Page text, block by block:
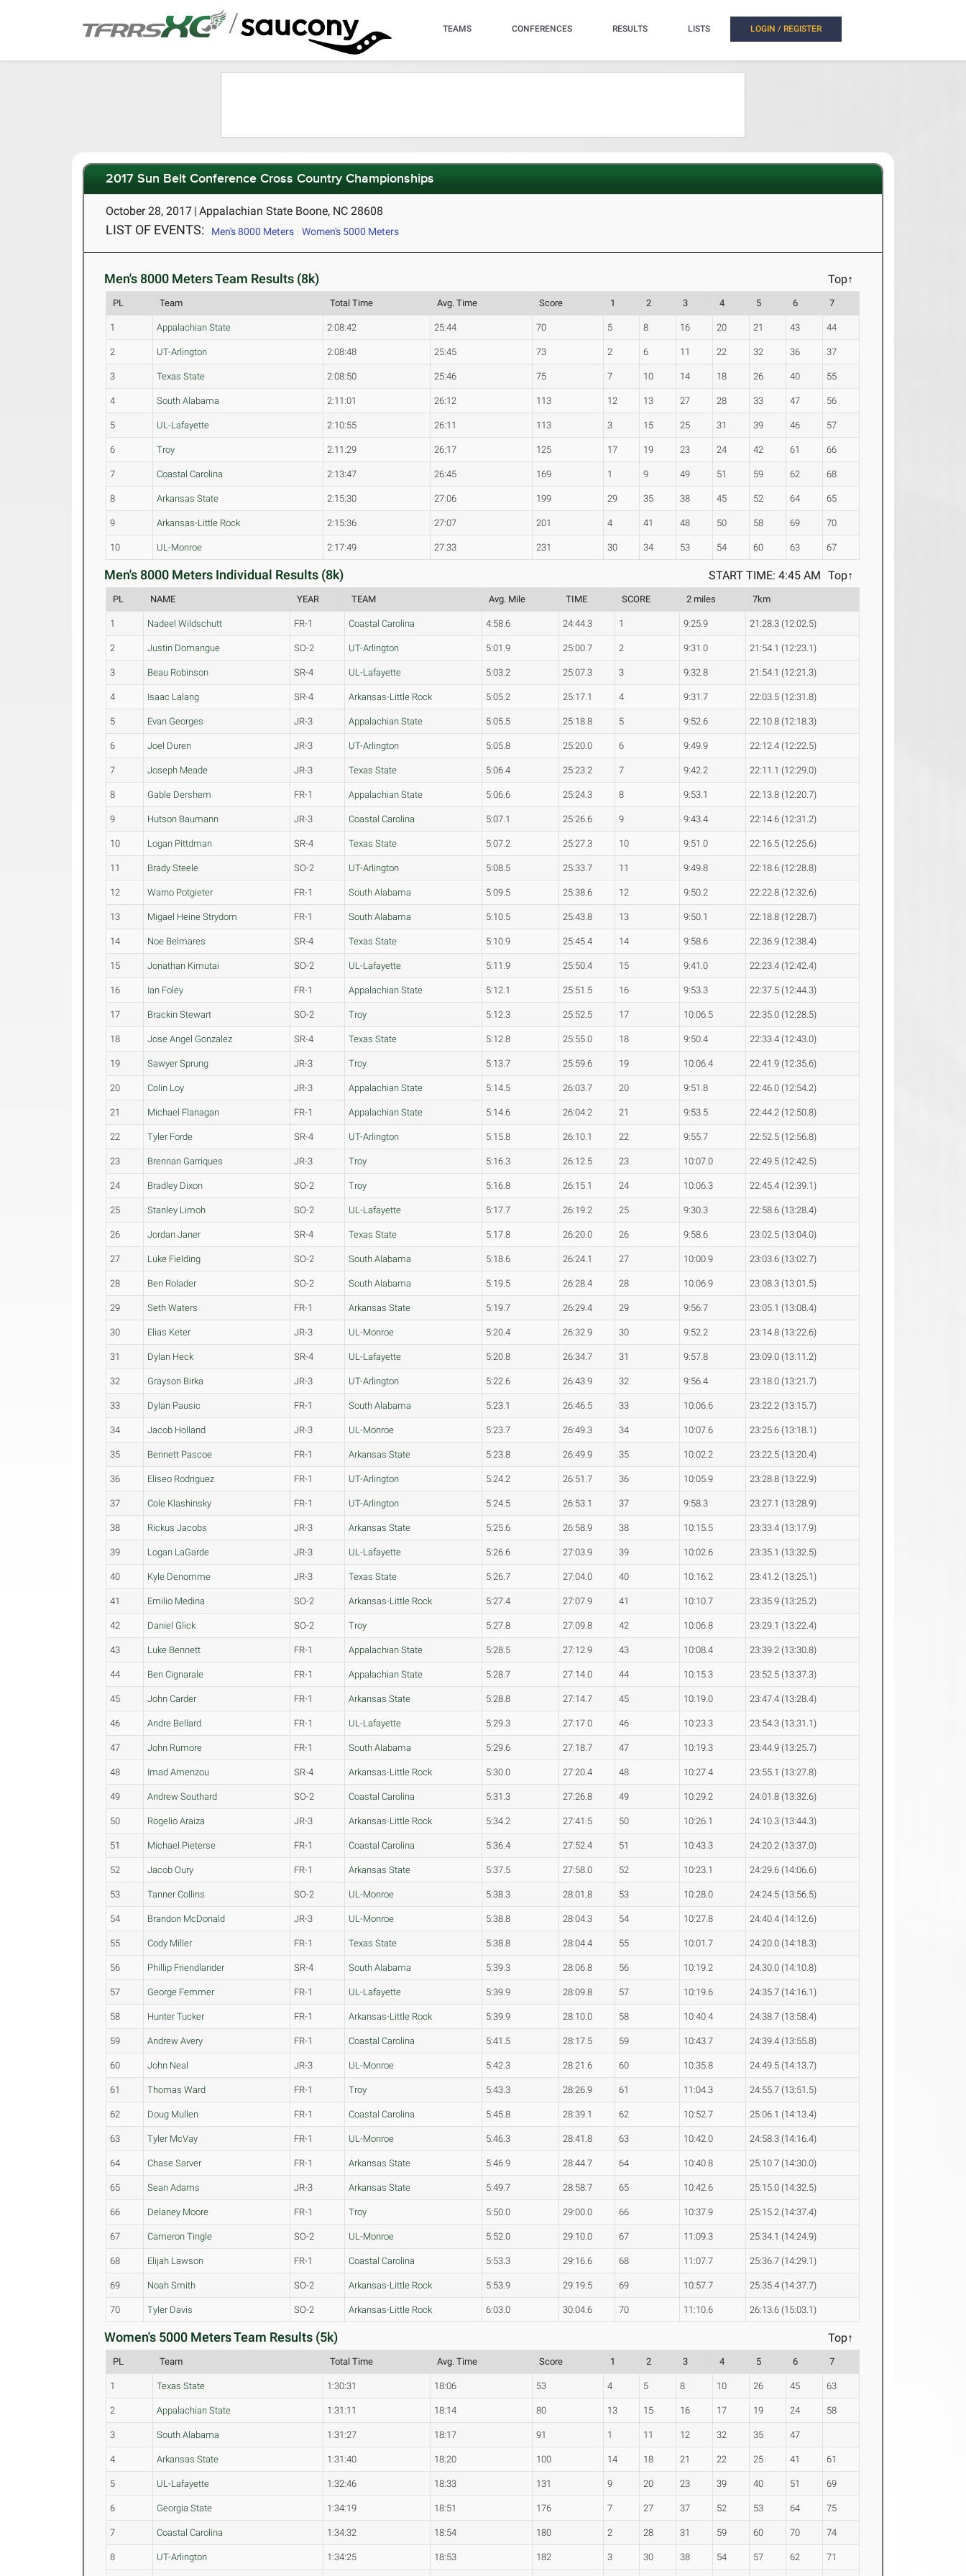
/ TEAMS CONFERENCES RESULTS LISTS LOGIN / REGISTER
2017 Sun Belt Conference Cross Country Championships
October 28, 2017 | Appalachian State Boone, NC 28608
LIST OF EVENTS: Men's 8000 Meters Women's 5000 Meters
Men's 8000 Meters Team Results (8k) Top↑
PL Team Total Time Avg. Time Score 1 2 3 4 5 6 7
1 Appalachian State 2:08:42 25:44 70 5 8 16 20 21 43 44
2 UT-Arlington 2:08:48 25:45 73 2 6 11 22 32 36 37
3 Texas State 2:08:50 25:46 75 7 10 14 18 26 40 55
4 South Alabama 2:11:01 26:12 113 12 13 27 28 33 47 56
5 UL-Lafayette 2:10:55 26:11 113 3 15 25 31 39 46 57
6 Troy 2:11:29 26:17 125 17 19 23 24 42 61 66
7 Coastal Carolina 2:13:47 26:45 169 1 9 49 51 59 62 68
8 Arkansas State 2:15:30 27:06 199 29 35 38 45 52 64 65
9 Arkansas-Little Rock 2:15:36 27:07 201 4 41 48 50 58 69 70
10 UL-Monroe 2:17:49 27:33 231 30 34 53 54 60 63 67
Men's 8000 Meters Individual Results (8k) Top↑
START TIME: 4:45 AM
PL NAME YEAR TEAM Avg. Mile TIME SCORE 2 miles 7km
1 Nadeel Wildschutt FR-1 Coastal Carolina 4:58.6 24:44.3 1 9:25.9 21:28.3 (12:02.5)
2 Justin Domangue SO-2 UT-Arlington 5:01.9 25:00.7 2 9:31.0 21:54.1 (12:23.1)
3 Beau Robinson SR-4 UL-Lafayette 5:03.2 25:07.3 3 9:32.8 21:54.1 (12:21.3)
4 Isaac Lalang SR-4 Arkansas-Little Rock 5:05.2 25:17.1 4 9:31.7 22:03.5 (12:31.8)
5 Evan Georges JR-3 Appalachian State 5:05.5 25:18.8 5 9:52.6 22:10.8 (12:18.3)
6 Joel Duren JR-3 UT-Arlington 5:05.8 25:20.0 6 9:49.9 22:12.4 (12:22.5)
7 Joseph Meade JR-3 Texas State 5:06.4 25:23.2 7 9:42.2 22:11.1 (12:29.0)
8 Gable Dershem FR-1 Appalachian State 5:06.6 25:24.3 8 9:53.1 22:13.8 (12:20.7)
9 Hutson Baumann JR-3 Coastal Carolina 5:07.1 25:26.6 9 9:43.4 22:14.6 (12:31.2)
10 Logan Pittdman SR-4 Texas State 5:07.2 25:27.3 10 9:51.0 22:16.5 (12:25.6)
11 Brady Steele SO-2 UT-Arlington 5:08.5 25:33.7 11 9:49.8 22:18.6 (12:28.8)
12 Warno Potgieter FR-1 South Alabama 5:09.5 25:38.6 12 9:50.2 22:22.8 (12:32.6)
13 Migael Heine Strydom FR-1 South Alabama 5:10.5 25:43.8 13 9:50.1 22:18.8 (12:28.7)
14 Noe Belmares SR-4 Texas State 5:10.9 25:45.4 14 9:58.6 22:36.9 (12:38.4)
15 Jonathan Kimutai SO-2 UL-Lafayette 5:11.9 25:50.4 15 9:41.0 22:23.4 (12:42.4)
16 Ian Foley FR-1 Appalachian State 5:12.1 25:51.5 16 9:53.3 22:37.5 (12:44.3)
17 Brackin Stewart SO-2 Troy 5:12.3 25:52.5 17 10:06.5 22:35.0 (12:28.5)
18 Jose Angel Gonzalez SR-4 Texas State 5:12.8 25:55.0 18 9:50.4 22:33.4 (12:43.0)
19 Sawyer Sprung JR-3 Troy 5:13.7 25:59.6 19 10:06.4 22:41.9 (12:35.6)
20 Colin Loy JR-3 Appalachian State 5:14.5 26:03.7 20 9:51.8 22:46.0 (12:54.2)
21 Michael Flanagan FR-1 Appalachian State 5:14.6 26:04.2 21 9:53.5 22:44.2 (12:50.8)
22 Tyler Forde SR-4 UT-Arlington 5:15.8 26:10.1 22 9:55.7 22:52.5 (12:56.8)
23 Brennan Garriques JR-3 Troy 5:16.3 26:12.5 23 10:07.0 22:49.5 (12:42.5)
24 Bradley Dixon SO-2 Troy 5:16.8 26:15.1 24 10:06.3 22:45.4 (12:39.1)
25 Stanley Limoh SO-2 UL-Lafayette 5:17.7 26:19.2 25 9:30.3 22:58.6 (13:28.4)
26 Jordan Janer SR-4 Texas State 5:17.8 26:20.0 26 9:58.6 23:02.5 (13:04.0)
27 Luke Fielding SO-2 South Alabama 5:18.6 26:24.1 27 10:00.9 23:03.6 (13:02.7)
28 Ben Rolader SO-2 South Alabama 5:19.5 26:28.4 28 10:06.9 23:08.3 (13:01.5)
29 Seth Waters FR-1 Arkansas State 5:19.7 26:29.4 29 9:56.7 23:05.1 (13:08.4)
30 Elias Keter JR-3 UL-Monroe 5:20.4 26:32.9 30 9:52.2 23:14.8 (13:22.6)
31 Dylan Heck SR-4 UL-Lafayette 5:20.8 26:34.7 31 9:57.8 23:09.0 (13:11.2)
32 Grayson Birka JR-3 UT-Arlington 5:22.6 26:43.9 32 9:56.4 23:18.0 (13:21.7)
33 Dylan Pausic FR-1 South Alabama 5:23.1 26:46.5 33 10:06.6 23:22.2 (13:15.7)
34 Jacob Holland JR-3 UL-Monroe 5:23.7 26:49.3 34 10:07.6 23:25.6 (13:18.1)
35 Bennett Pascoe FR-1 Arkansas State 5:23.8 26:49.9 35 10:02.2 23:22.5 (13:20.4)
36 Eliseo Rodriguez FR-1 UT-Arlington 5:24.2 26:51.7 36 10:05.9 23:28.8 (13:22.9)
37 Cole Klashinsky FR-1 UT-Arlington 5:24.5 26:53.1 37 9:58.3 23:27.1 (13:28.9)
38 Rickus Jacobs JR-3 Arkansas State 5:25.6 26:58.9 38 10:15.5 23:33.4 (13:17.9)
39 Logan LaGarde JR-3 UL-Lafayette 5:26.6 27:03.9 39 10:02.6 23:35.1 (13:32.5)
40 Kyle Denomme JR-3 Texas State 5:26.7 27:04.0 40 10:16.2 23:41.2 (13:25.1)
41 Emilio Medina SO-2 Arkansas-Little Rock 5:27.4 27:07.9 41 10:10.7 23:35.9 (13:25.2)
42 Daniel Glick SO-2 Troy 5:27.8 27:09.8 42 10:06.8 23:29.1 (13:22.4)
43 Luke Bennett FR-1 Appalachian State 5:28.5 27:12.9 43 10:08.4 23:39.2 (13:30.8)
44 Ben Cignarale FR-1 Appalachian State 5:28.7 27:14.0 44 10:15.3 23:52.5 (13:37.3)
45 John Carder FR-1 Arkansas State 5:28.8 27:14.7 45 10:19.0 23:47.4 (13:28.4)
46 Andre Bellard FR-1 UL-Lafayette 5:29.3 27:17.0 46 10:23.3 23:54.3 (13:31.1)
47 John Rumore FR-1 South Alabama 5:29.6 27:18.7 47 10:19.3 23:44.9 (13:25.7)
48 Imad Amenzou SR-4 Arkansas-Little Rock 5:30.0 27:20.4 48 10:27.4 23:55.1 (13:27.8)
49 Andrew Southard SO-2 Coastal Carolina 5:31.3 27:26.8 49 10:29.2 24:01.8 (13:32.6)
50 Rogelio Araiza JR-3 Arkansas-Little Rock 5:34.2 27:41.5 50 10:26.1 24:10.3 (13:44.3)
51 Michael Pieterse FR-1 Coastal Carolina 5:36.4 27:52.4 51 10:43.3 24:20.2 (13:37.0)
52 Jacob Oury FR-1 Arkansas State 5:37.5 27:58.0 52 10:23.1 24:29.6 (14:06.6)
53 Tanner Collins SO-2 UL-Monroe 5:38.3 28:01.8 53 10:28.0 24:24.5 (13:56.5)
54 Brandon McDonald JR-3 UL-Monroe 5:38.8 28:04.3 54 10:27.8 24:40.4 (14:12.6)
55 Cody Miller FR-1 Texas State 5:38.8 28:04.4 55 10:01.7 24:20.0 (14:18.3)
56 Phillip Friendlander SR-4 South Alabama 5:39.3 28:06.8 56 10:19.2 24:30.0 (14:10.8)
57 George Femmer FR-1 UL-Lafayette 5:39.9 28:09.8 57 10:19.6 24:35.7 (14:16.1)
58 Hunter Tucker FR-1 Arkansas-Little Rock 5:39.9 28:10.0 58 10:40.4 24:38.7 (13:58.4)
59 Andrew Avery FR-1 Coastal Carolina 5:41.5 28:17.5 59 10:43.7 24:39.4 (13:55.8)
60 John Neal JR-3 UL-Monroe 5:42.3 28:21.6 60 10:35.8 24:49.5 (14:13.7)
61 Thomas Ward FR-1 Troy 5:43.3 28:26.9 61 11:04.3 24:55.7 (13:51.5)
62 Doug Mullen FR-1 Coastal Carolina 5:45.8 28:39.1 62 10:52.7 25:06.1 (14:13.4)
63 Tyler McVay FR-1 UL-Monroe 5:46.3 28:41.8 63 10:42.0 24:58.3 (14:16.4)
64 Chase Sarver FR-1 Arkansas State 5:46.9 28:44.7 64 10:40.8 25:10.7 (14:30.0)
65 Sean Adams JR-3 Arkansas State 5:49.7 28:58.7 65 10:42.6 25:15.0 (14:32.5)
66 Delaney Moore FR-1 Troy 5:50.0 29:00.0 66 10:37.9 25:15.2 (14:37.4)
67 Cameron Tingle SO-2 UL-Monroe 5:52.0 29:10.0 67 11:09.3 25:34.1 (14:24.9)
68 Elijah Lawson FR-1 Coastal Carolina 5:53.3 29:16.6 68 11:07.7 25:36.7 (14:29.1)
69 Noah Smith SO-2 Arkansas-Little Rock 5:53.9 29:19.5 69 10:57.7 25:35.4 (14:37.7)
70 Tyler Davis SO-2 Arkansas-Little Rock 6:03.0 30:04.6 70 11:10.6 26:13.6 (15:03.1)
Women's 5000 Meters Team Results (5k) Top↑
PL Team Total Time Avg. Time Score 1 2 3 4 5 6 7
1 Texas State 1:30:31 18:06 53 4 5 8 10 26 45 63
2 Appalachian State 1:31:11 18:14 80 13 15 16 17 19 24 58
3 South Alabama 1:31:27 18:17 91 1 11 12 32 35 47
4 Arkansas State 1:31:40 18:20 100 14 18 21 22 25 41 61
5 UL-Lafayette 1:32:46 18:33 131 9 20 23 39 40 51 69
6 Georgia State 1:34:19 18:51 176 7 27 37 52 53 64 75
7 Coastal Carolina 1:34:32 18:54 180 2 28 31 59 60 70 74
8 UT-Arlington 1:34:25 18:53 182 3 30 38 54 57 62 71